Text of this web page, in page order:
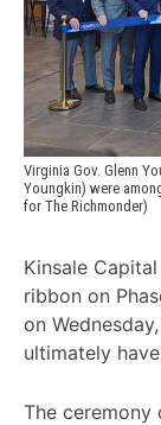
Virginia Gov. Glenn
Youngkin) were
for The Richmonder)
Kinsale
ribbon on
on
ultimately
The